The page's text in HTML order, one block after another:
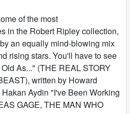
of the most
in the Robert Ripley collection,
an equally mind-blowing mix
rising stars. You'll have to see
As..." (THE REAL STORY
written by Howard
Aydin "I've Been Working
GAGE, THE MAN WHO